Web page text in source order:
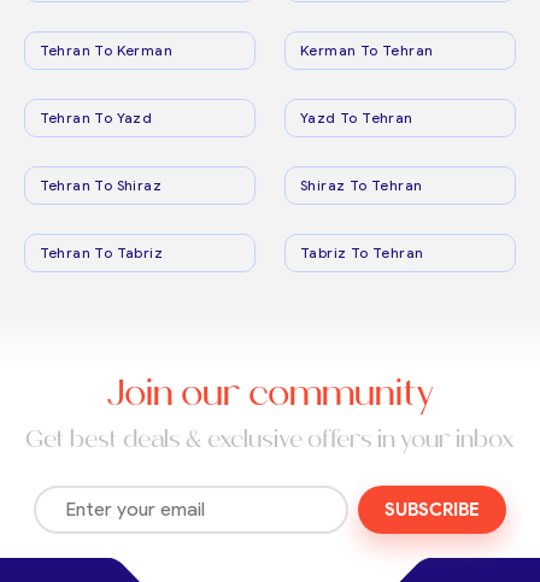
Tehran To Kerman Kerman To Tehran
Tehran To Yazd Yazd To Tehran
Tehran To Shiraz Shiraz To Tehran
Tehran To Tabriz Tabriz To Tehran
Join our community
Get best deals & exclusive offers in your inbox
SUBSCRIBE